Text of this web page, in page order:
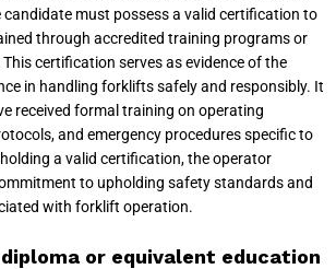
must possess a valid certification to
through accredited training programs or
certification serves as evidence of the
in handling forklifts safely and responsibly. It
received formal training on operating
and emergency procedures specific to
a valid certification, the operator
to upholding safety standards and
with forklift operation.
or equivalent education